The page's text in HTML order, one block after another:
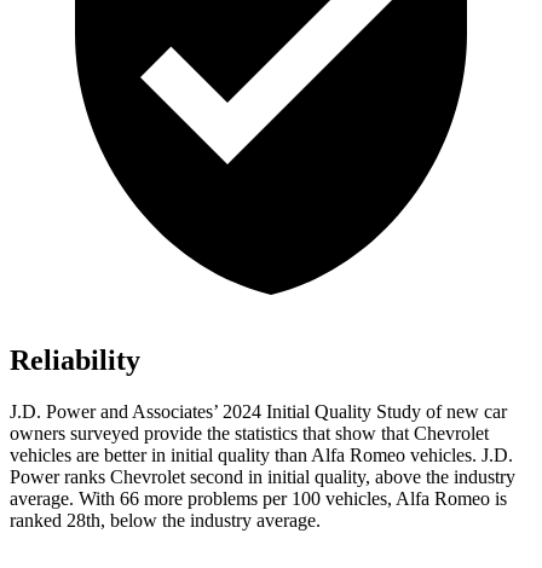
Reliability
J.D. Power and Associates’ 2024 Initial Quality Study of new car
owners surveyed provide the statistics that show that Chevrolet
vehicles are better in initial quality than Alfa Romeo vehicles. J.D.
Power ranks Chevrolet second in initial quality, above the industry
average. With 66 more problems per 100 vehicles, Alfa Romeo is
ranked 28th, below the industry average.